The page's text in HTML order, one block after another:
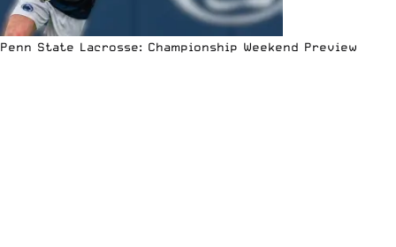
Penn State Lacrosse: Championship Weekend Preview